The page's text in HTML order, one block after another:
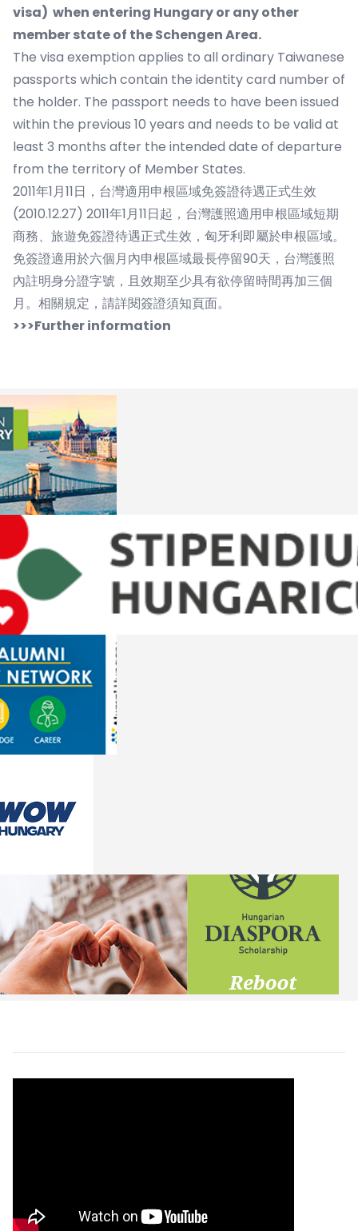
visa) when entering Hungary or any other
member state of the Schengen Area.
The visa exemption applies to all ordinary Taiwanese
passports which contain the identity card number of
the holder. The passport needs to have been issued
within the previous 10 years and needs to be valid at
least 3 months after the intended date of departure
from the territory of Member States.
2011年1月11日，台灣適用申根區域免簽證待遇正式生效
(2010.12.27) 2011年1月11日起，台灣護照適用申根區域短期
商務、旅遊免簽證待遇正式生效，匈牙利即屬於申根區域。
免簽證適用於六個月內申根區域最長停留90天，台灣護照
內註明身分證字號，且效期至少具有欲停留時間再加三個
月。相關規定，請詳閱簽證須知頁面。
>>>Further information